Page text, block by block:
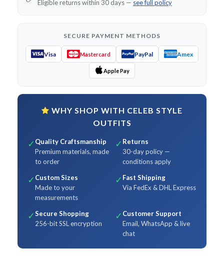
Eligible returns within 30 days — see full policy
SECURE PAYMENT METHODS
Visa Mastercard PayPal Amex
Apple Pay
WHY SHOP WITH CELEB STYLE
OUTFITS
✓ Quality Craftsmanship
Premium materials, made
to order
✓ Returns
30-day policy —
conditions apply
✓ Custom Sizes
Made to your
measurements
✓ Fast Shipping
Via FedEx & DHL Express
✓Secure Shopping
256-bit SSL encryption
✓ Customer Support
Email, WhatsApp & live
chat